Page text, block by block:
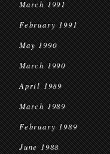
March 1991
February 1991
May 1990
March 1990
April 1989
March 1989
February 1989
June 1988